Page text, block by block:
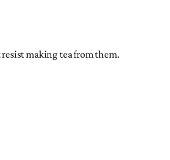
making tea from them.